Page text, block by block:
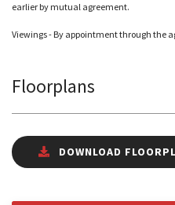
earlier by mutual agreement.
Viewings - By appointment through the
Floorplans
DOWNLOAD